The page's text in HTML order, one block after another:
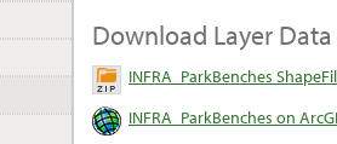
Download Layer Data
INFRA_ParkBenches
INFRA_ParkBenches on